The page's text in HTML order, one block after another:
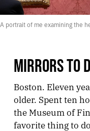
A portrait of me examining the
MIRRORS TO
Boston. Eleven
older. Spent ten
the Museum of
favorite thing to